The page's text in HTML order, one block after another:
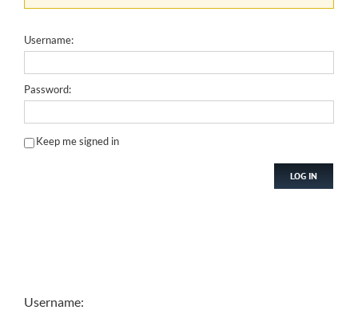
Username:
Password:
Keep me signed in
LOG IN
Username: